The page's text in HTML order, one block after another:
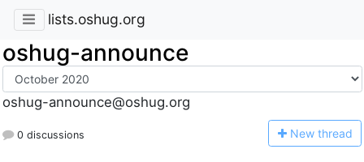
lists.oshug.org
oshug-announce
oshug-announce@oshug.org
0 discussions New thread